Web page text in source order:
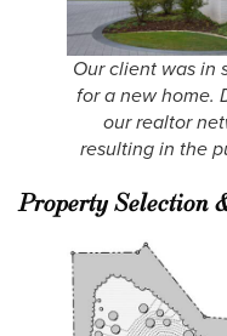
Our client was in
for a new home.
our realtor
resulting in the
Property Selection